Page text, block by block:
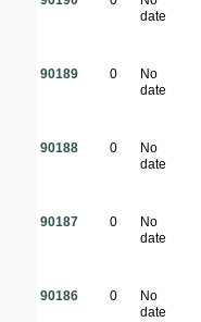
date
90189 0
No
date
90188 0
No
date
90187 0
No
date
90186 0
No
date